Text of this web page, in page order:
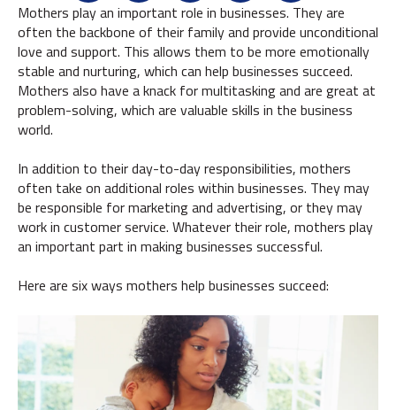
Mothers play an important role in businesses. They are
often the backbone of their family and provide unconditional
love and support. This allows them to be more emotionally
stable and nurturing, which can help businesses succeed.
Mothers also have a knack for multitasking and are great at
problem-solving, which are valuable skills in the business
world.
In addition to their day-to-day responsibilities, mothers
often take on additional roles within businesses. They may
be responsible for marketing and advertising, or they may
work in customer service. Whatever their role, mothers play
an important part in making businesses successful.
Here are six ways mothers help businesses succeed: